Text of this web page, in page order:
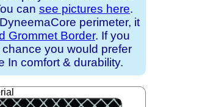
can see pictures here.
perimeter, it
Grommet Border. If you
you would prefer
In comfort & durability.